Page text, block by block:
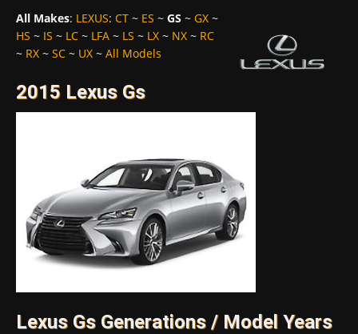
All Makes: LEXUS: CT ~ ES ~ GS ~ GX ~
HS ~ IS ~ LC ~ LFA ~ LS ~ LX ~ NX ~ RC
~ RX ~ SC ~ UX ~ All Models
2015 Lexus Gs
Lexus Gs Generations / Model Years